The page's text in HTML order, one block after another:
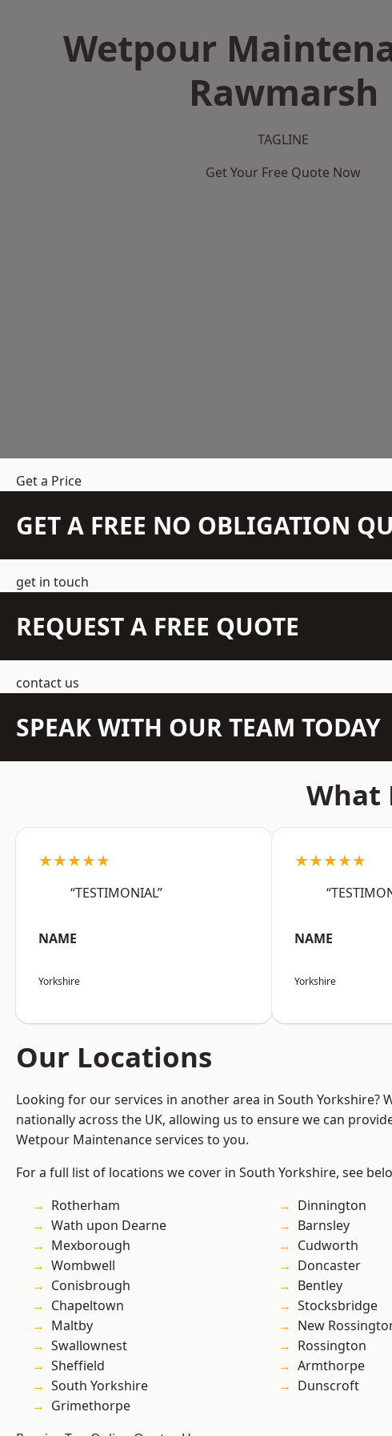
Wetpour
Rawmarsh
TAGLINE
Get Your Free Quote Now
Get a Price
GET A FREE NO OBLIGATION
get in touch
REQUEST A FREE QUOTE
contact us
SPEAK WITH OUR TEAM TODAY
What
★★★★★
“TESTIMONIAL”
NAME
Yorkshire
★★★★★
NAME
Yorkshire
Our Locations
Looking for our services in another area in South Yorkshire?
nationally across the UK, allowing us to ensure we can
Wetpour Maintenance services to you.
For a full list of locations we cover in South Yorkshire, see
Rotherham
Wath upon Dearne
Mexborough
Wombwell
Conisbrough
Chapeltown
Maltby
Swallownest
Sheffield
South Yorkshire
Grimethorpe
Dinnington
Barnsley
Cudworth
Doncaster
Bentley
Stocksbridge
New
Rossington
Armthorpe
Dunscroft